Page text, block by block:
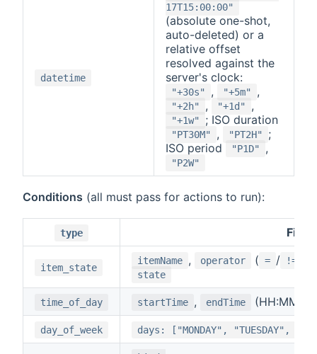
datetime
17T15:00:00"
(absolute one-shot,
auto-deleted) or a
relative offset
resolved against the
server's clock:
"+30s" , "+5m" ,
"+2h" , "+1d" ,
"+1w" ; ISO duration
"PT30M" , "PT2H"
;
ISO period
"P1D" ,
"P2W"
Conditions (all must pass for actions to run):
type
item_state
itemName , operator ( = / !=
state
time_of_day startTime , endTime (HH:MM)
day_of_week days: ["MONDAY", "TUESDAY", …]